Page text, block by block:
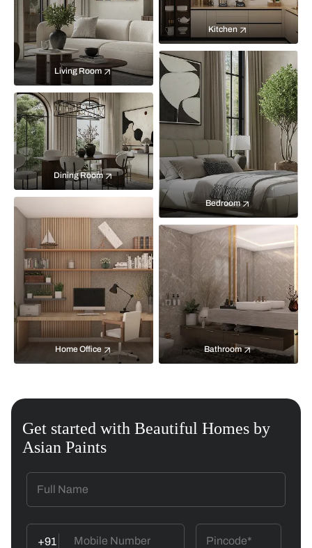
Living Room
Kitchen
Bedroom
Dining Room
Home Office Bathroom
Get started with Beautiful Homes by
Asian Paints
+91